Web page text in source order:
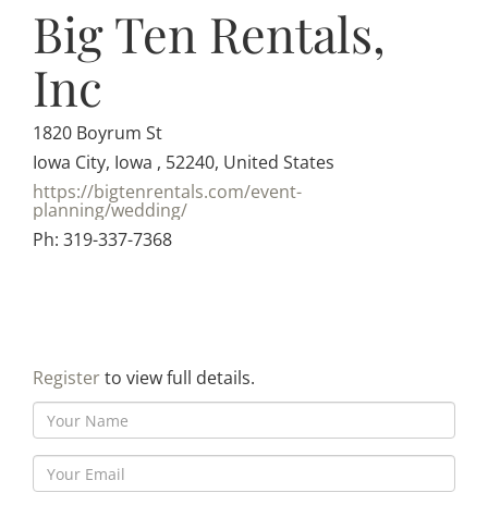
Big Ten Rentals,
Inc
1820 Boyrum St
Iowa City, Iowa , 52240, United States
https://bigtenrentals.com/event-
planning/wedding/
Ph: 319-337-7368
Registerto view full details.